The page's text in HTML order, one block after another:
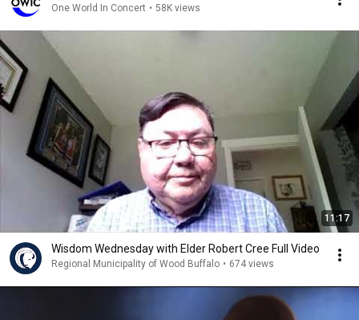
One World In Concert • 58K views
11:17
Wisdom Wednesday with Elder Robert Cree Full Video
Regional Municipality of Wood Buffalo • 674 views